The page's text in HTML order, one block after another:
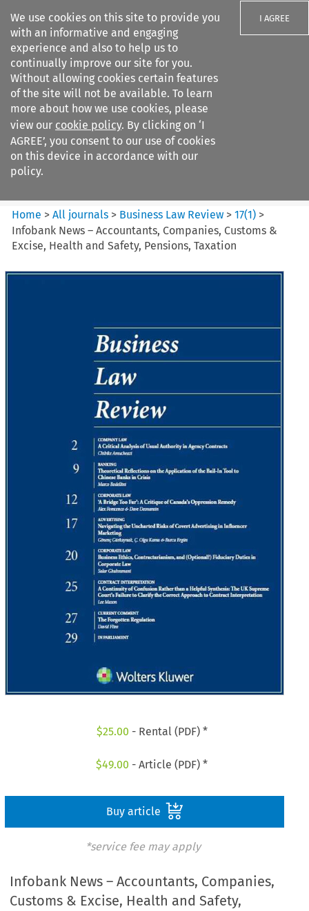
We use cookies on this site to provide you
with an informative and engaging
experience and also to help us to
continually improve our site for you.
Without allowing cookies certain features
of the site will not be available. To learn
more about how we use cookies, please
view our cookie policy. By clicking on ‘I
AGREE’, you consent to our use of cookies
on this device in accordance with our
policy.
I AGREE
Search filters
Business Law Review
Home >All journals > Business Law Review >17(1) >
Infobank News – Accountants, Companies, Customs &
Excise, Health and Safety, Pensions, Taxation
$25.00 - Rental (PDF) *
$49.00 - Article (PDF) *
Buy article
*service fee may apply
Infobank News – Accountants, Companies,
Customs & Excise, Health and Safety,